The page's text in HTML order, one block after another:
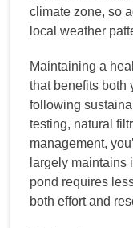
climate zone, so
local weather
Maintaining a
that benefits both
following
testing, natural
management,
largely maintains
pond requires
both effort and